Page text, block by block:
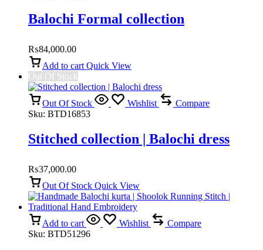
Balochi Formal collection
₨84,000.00
Add to cart Quick View
Out Of Stock
Out Of Stock Wishlist
Compare
Sku: BTD16853
Stitched collection | Balochi dress
₨37,000.00
Out Of Stock Quick View
Add to cart Wishlist
Compare
Sku: BTD51296